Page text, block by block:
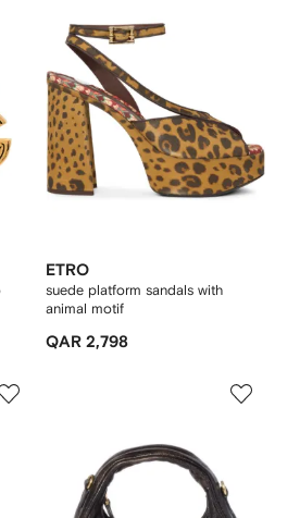
ETRO
suede platform sandals with
animal motif
QAR 2,798